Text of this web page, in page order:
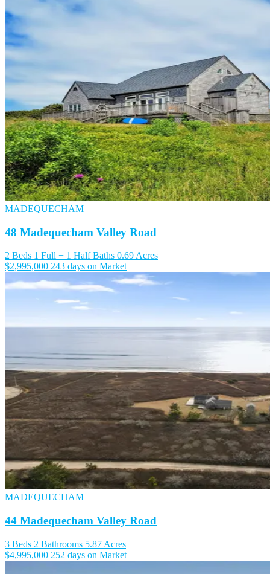
MADEQUECHAM
48 Madequecham Valley Road
2 Beds 1 Full + 1 Half Baths 0.69 Acres
$2,995,000 243 days on Market
MADEQUECHAM
44 Madequecham Valley Road
3 Beds 2 Bathrooms 5.87 Acres
$4,995,000 252 days on Market